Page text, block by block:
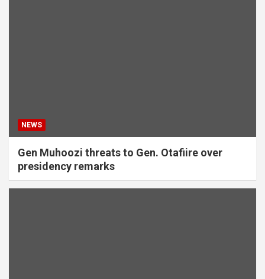
NEWS
Gen Muhoozi threats to Gen. Otafiire ‎over
presidency remarks